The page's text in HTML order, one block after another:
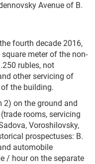
Avenue of B.
fourth decade 2016,
meter of the non-
rubles, not
other servicing of
the building.
2) on the ground and
rooms, servicing
Voroshilovsky,
prospectuses: B.
automobile
/ hour on the separate